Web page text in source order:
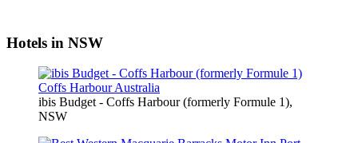
Hotels in NSW
ibis Budget - Coffs Harbour (formerly Formule 1),
NSW